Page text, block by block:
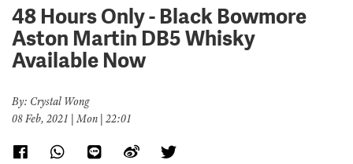
48 Hours Only - Black Bowmore
Aston Martin DB5 Whisky
Available Now
By: Crystal Wong
08 Feb, 2021 | Mon | 22:01